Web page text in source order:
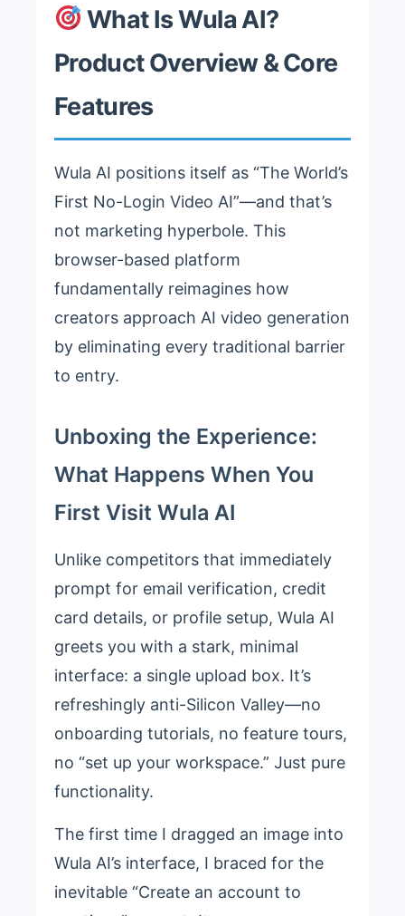
What Is Wula AI?
Product Overview & Core
Features
Wula AI positions itself as “The World’s
First No-Login Video AI”—and that’s
not marketing hyperbole. This
browser-based platform
fundamentally reimagines how
creators approach AI video generation
by eliminating every traditional barrier
to entry.
Unboxing the Experience:
What Happens When You
First Visit Wula AI
Unlike competitors that immediately
prompt for email verification, credit
card details, or profile setup, Wula AI
greets you with a stark, minimal
interface: a single upload box. It’s
refreshingly anti-Silicon Valley—no
onboarding tutorials, no feature tours,
no “set up your workspace.” Just pure
functionality.
The first time I dragged an image into
Wula AI’s interface, I braced for the
inevitable “Create an account to